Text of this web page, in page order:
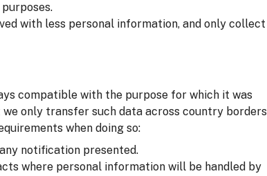
with less personal information, and only collect
compatible with the purpose for which it was
only transfer such data across country borders
when doing so:
notification presented.
where personal information will be handled by